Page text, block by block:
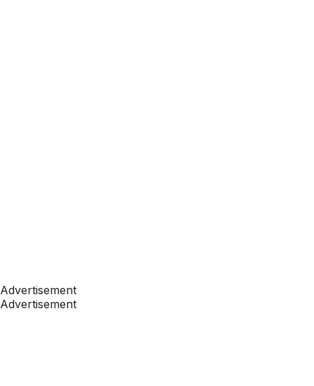
Advertisement
Advertisement